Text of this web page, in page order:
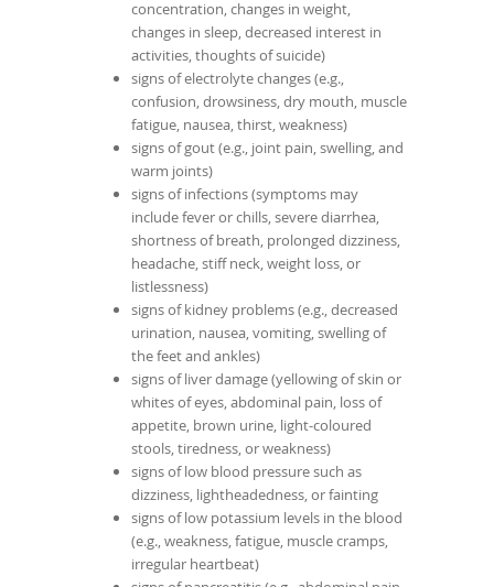
concentration, changes in weight,
changes in sleep, decreased interest in
activities, thoughts of suicide)
signs of electrolyte changes (e.g.,
confusion, drowsiness, dry mouth, muscle
fatigue, nausea, thirst, weakness)
signs of gout (e.g., joint pain, swelling, and
warm joints)
signs of infections (symptoms may
include fever or chills, severe diarrhea,
shortness of breath, prolonged dizziness,
headache, stiff neck, weight loss, or
listlessness)
signs of kidney problems (e.g., decreased
urination, nausea, vomiting, swelling of
the feet and ankles)
signs of liver damage (yellowing of skin or
whites of eyes, abdominal pain, loss of
appetite, brown urine, light-coloured
stools, tiredness, or weakness)
signs of low blood pressure such as
dizziness, lightheadedness, or fainting
signs of low potassium levels in the blood
(e.g., weakness, fatigue, muscle cramps,
irregular heartbeat)